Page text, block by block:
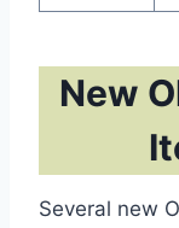
New
Several new